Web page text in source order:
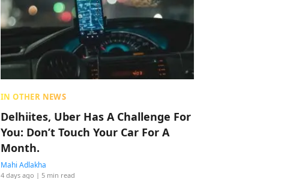
IN OTHER NEWS
Delhiites, Uber Has A Challenge For
You: Don’t Touch Your Car For A
Month.
Mahi Adlakha
4 days ago | 5 min read